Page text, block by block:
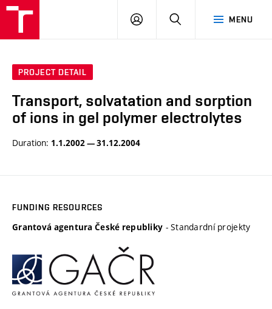
MENU
LOG
SEARCH
PROJECT DETAIL
Transport, solvatation and sorption
of ions in gel polymer electrolytes
Duration: 1.1.2002 — 31.12.2004
FUNDING RESOURCES
Grantová agentura České republiky - Standardní projekty